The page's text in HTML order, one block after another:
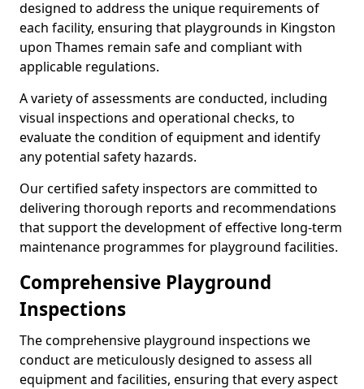
designed to address the unique requirements of
each facility, ensuring that playgrounds in Kingston
upon Thames remain safe and compliant with
applicable regulations.
A variety of assessments are conducted, including
visual inspections and operational checks, to
evaluate the condition of equipment and identify
any potential safety hazards.
Our certified safety inspectors are committed to
delivering thorough reports and recommendations
that support the development of effective long-term
maintenance programmes for playground facilities.
Comprehensive Playground
Inspections
The comprehensive playground inspections we
conduct are meticulously designed to assess all
equipment and facilities, ensuring that every aspect